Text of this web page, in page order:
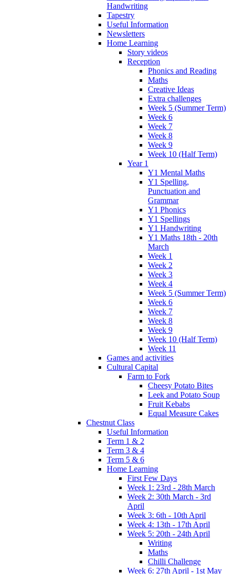
Handwriting
Tapestry
Useful Information
Newsletters
Home Learning
Story videos
Reception
Phonics and Reading
Maths
Creative Ideas
Extra challenges
Week 5 (Summer Term)
Week 6
Week 7
Week 8
Week 9
Week 10 (Half Term)
Year 1
Y1 Mental Maths
Y1 Spelling,
Punctuation and
Grammar
Y1 Phonics
Y1 Spellings
Y1 Handwriting
Y1 Maths 18th - 20th
March
Week 1
Week 2
Week 3
Week 4
Week 5 (Summer Term)
Week 6
Week 7
Week 8
Week 9
Week 10 (Half Term)
Week 11
Games and activities
Cultural Capital
Farm to Fork
Cheesy Potato Bites
Leek and Potato Soup
Fruit Kebabs
Equal Measure Cakes
Chestnut Class
Useful Information
Term 1 & 2
Term 3 & 4
Term 5 & 6
Home Learning
First Few Days
Week 1: 23rd - 28th March
Week 2: 30th March - 3rd
April
Week 3: 6th - 10th April
Week 4: 13th - 17th April
Week 5: 20th - 24th April
Writing
Maths
Chilli Challenge
Week 6: 27th April - 1st May